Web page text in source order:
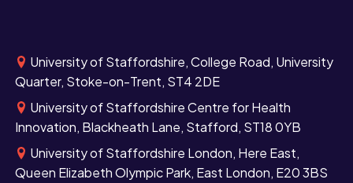
University of Staffordshire, College Road, University
Quarter, Stoke-on-Trent, ST4 2DE
University of Staffordshire Centre for Health
Innovation, Blackheath Lane, Stafford, ST18 0YB
University of Staffordshire London, Here East,
Queen Elizabeth Olympic Park, East London, E20 3BS